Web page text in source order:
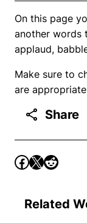
On this page
another words
applaud,
Make sure to
are
Share
Related